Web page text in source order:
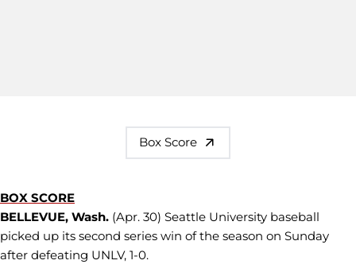
Box Score
BOX SCORE
BELLEVUE, Wash. (Apr. 30) Seattle University baseball
picked up its second series win of the season on Sunday
after defeating UNLV, 1-0.